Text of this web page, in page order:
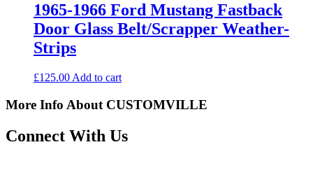
1965-1966 Ford Mustang Fastback
Door Glass Belt/Scrapper Weather-
Strips
£125.00 Add to cart
More Info About CUSTOMVILLE
Connect With Us